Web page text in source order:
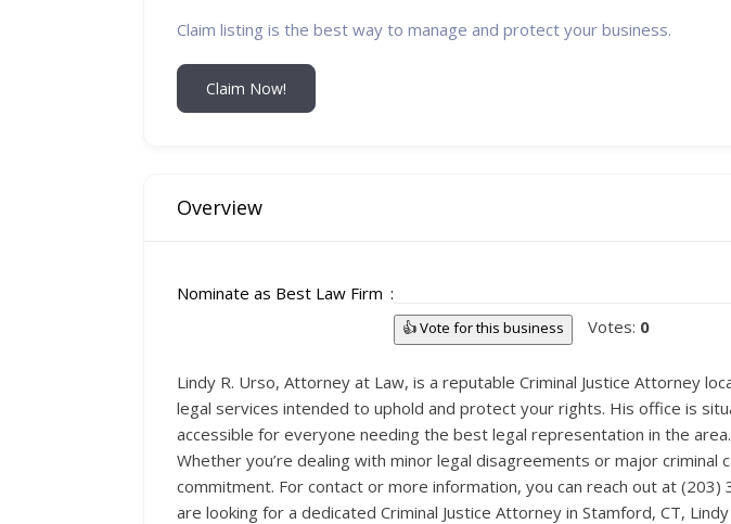
Claim listing is the best way to manage and protect your business.
Claim Now!
Overview
Nominate as Best Law Firm
👍 Vote for this business Votes: 0
Lindy R. Urso, Attorney at Law, is a reputable Criminal Justice Attorney
legal services intended to uphold and protect your rights. His office is
accessible for everyone needing the best legal representation in the
Whether you’re dealing with minor legal disagreements or major
commitment. For contact or more information, you can reach out at
are looking for a dedicated Criminal Justice Attorney in Stamford, CT,